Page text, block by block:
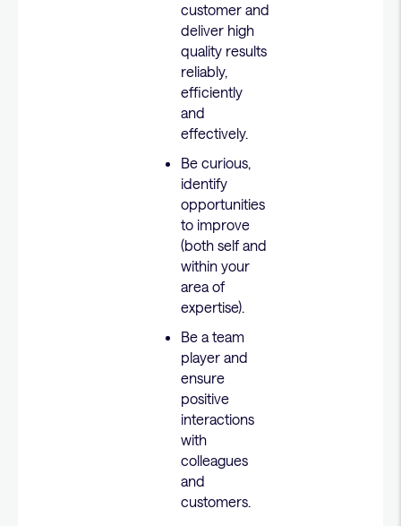
customer and
deliver high
quality results
reliably,
efficiently
and
effectively.
Be curious,
identify
opportunities
to improve
(both self and
within your
area of
expertise).
Be a team
player and
ensure
positive
interactions
with
colleagues
and
customers.